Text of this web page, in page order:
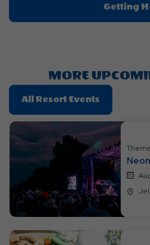
Getting
MORE
All Resort Events
On
All
Resort
Events